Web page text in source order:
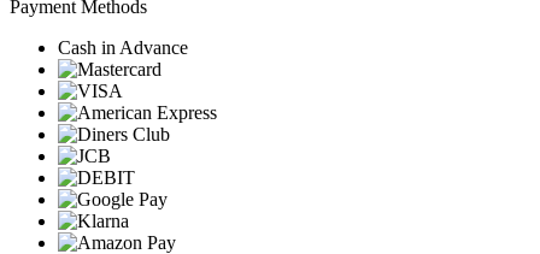
Payment Methods
Cash in Advance